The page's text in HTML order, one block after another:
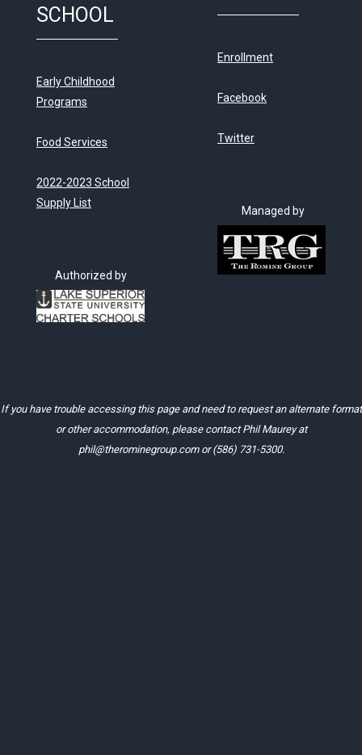
SCHOOL
Early Childhood
Programs
Food Services
2022-2023 School
Supply List
Authorized by
Enrollment
Facebook
Twitter
Managed by
If you have trouble accessing this page and need to request an alternate format
or other accommodation, please contact Phil Maurey at
phil@therominegroup.comor(586) 731-5300.